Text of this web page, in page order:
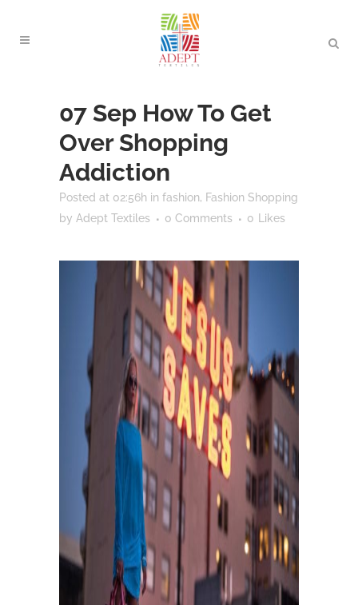
07 Sep How To Get
Over Shopping
Addiction
Posted at 02:56h in fashion, Fashion Shopping
by Adept Textiles 0 Comments 0 Likes